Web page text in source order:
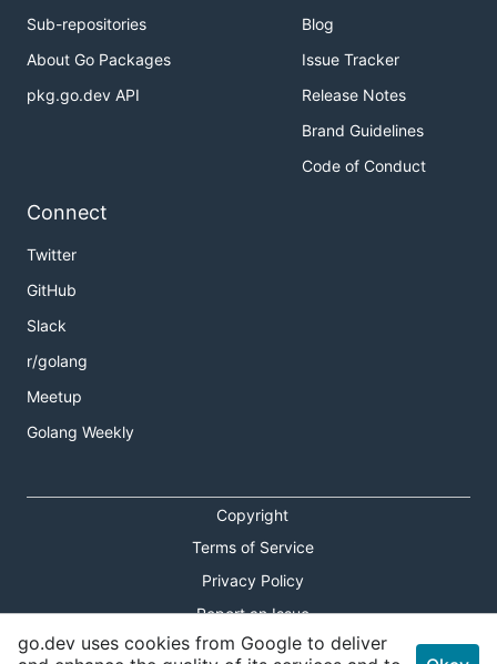
Sub-repositories
About Go Packages
pkg.go.dev API
Blog
Issue Tracker
Release Notes
Brand Guidelines
Code of Conduct
Connect
Twitter
GitHub
Slack
r/golang
Meetup
Golang Weekly
Copyright
Terms of Service
Privacy Policy
Report an Issue
Theme Toggle
go.dev uses cookies from Google to deliver